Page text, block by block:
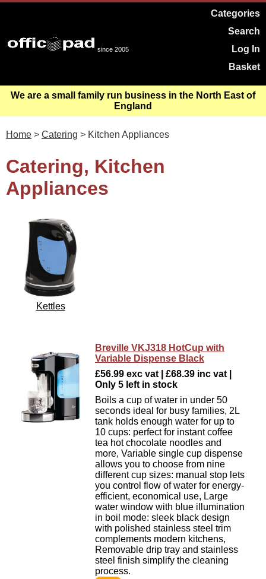
since 2005
Categories
Search
Log In
Basket
We are a small family run business in the North East of
England
Home > Catering > Kitchen Appliances
Catering, Kitchen
Appliances
Kettles
Breville VKJ318 HotCup with
Variable Dispense Black
£56.99 exc vat | £68.39 inc vat |
Only 5 left in stock
Boils a cup of water in under 50
seconds ideal for busy families, 2L
tank holds enough water for up to
10 cups: perfect for instant coffee
tea hot chocolate noodles and
more, Variable single cup dispense
allows you to choose from nine
different cup sizes: manual stop lets
you control flow of water for energy-
efficient, economical use, Large
water window with blue illumination
in boil mode: sleek black design
with polished stainless steel trim
complements modern kitchens,
Removable drip tray and stainless
steel finish simplify the cleaning
process.